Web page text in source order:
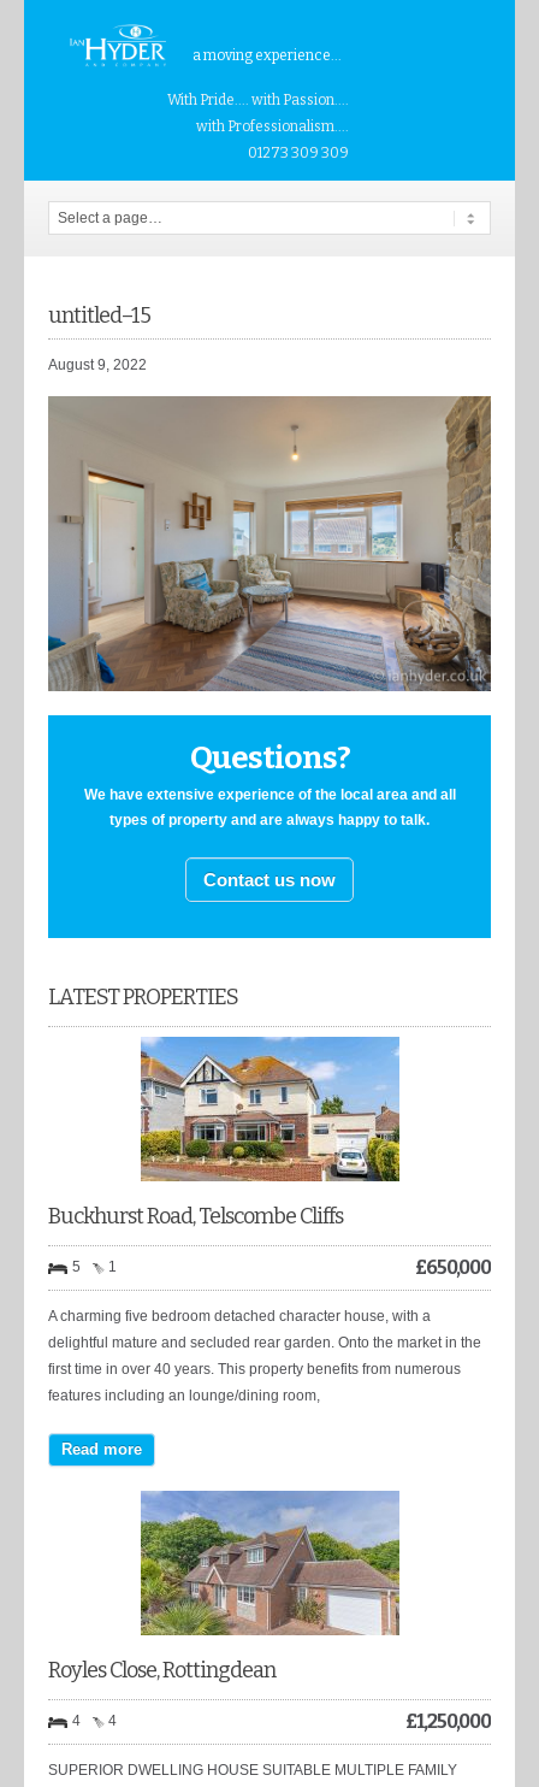
a moving experience...
With Pride.... with Passion....
with Professionalism....
01273 309 309
untitled–15
August 9, 2022
Questions?
We have extensive experience of the local area and all
types of property and are always happy to talk.
Contact us now
LATEST PROPERTIES
Buckhurst Road, Telscombe Cliffs
5 1 £650,000
A charming five bedroom detached character house, with a
delightful mature and secluded rear garden. Onto the market in the
first time in over 40 years. This property benefits from numerous
features including an lounge/dining room,
Read more
Royles Close, Rottingdean
4 4 £1,250,000
SUPERIOR DWELLING HOUSE SUITABLE MULTIPLE FAMILY